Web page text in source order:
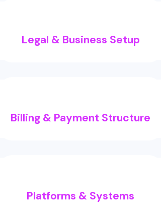
Legal & Business Setup
Billing & Payment Structure
Platforms & Systems